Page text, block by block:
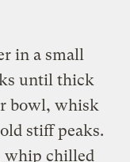
in a small
until thick
bowl, whisk
stiff peaks.
whip chilled